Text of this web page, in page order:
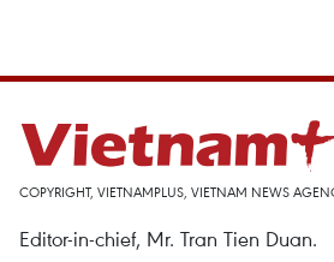
COPYRIGHT, VIETNAMPLUS, VIETNAM NEWS
Editor-in-chief, Mr. Tran Tien Duan.